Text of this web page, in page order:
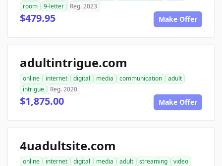
room
9-letter Reg. 2023
$479.95 Make Offer
adultintrigue.com
online internet digital media communication
adult
intrigue
Reg. 2020
$1,875.00 Make Offer
4uadultsite.com
online internet digital media adult streaming
video